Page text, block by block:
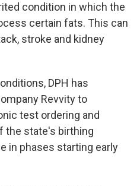
condition in which the
certain fats. This can
stroke and kidney
DPH has
Revvity to
test ordering and
the state's birthing
in phases starting early